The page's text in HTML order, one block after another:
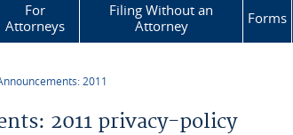
For
Attorneys
Filing Without an
Attorney
Forms
2011
2011 privacy-policy